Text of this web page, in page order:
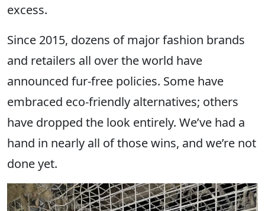
excess.
Since 2015, dozens of major fashion brands
and retailers all over the world have
announced fur-free policies. Some have
embraced eco-friendly alternatives; others
have dropped the look entirely. We’ve had a
hand in nearly all of those wins, and we’re not
done yet.